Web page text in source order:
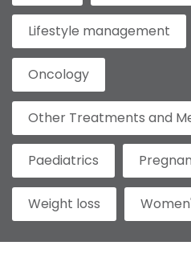
Lifestyle management
Oncology
Other Treatments and
Paediatrics
Weight loss